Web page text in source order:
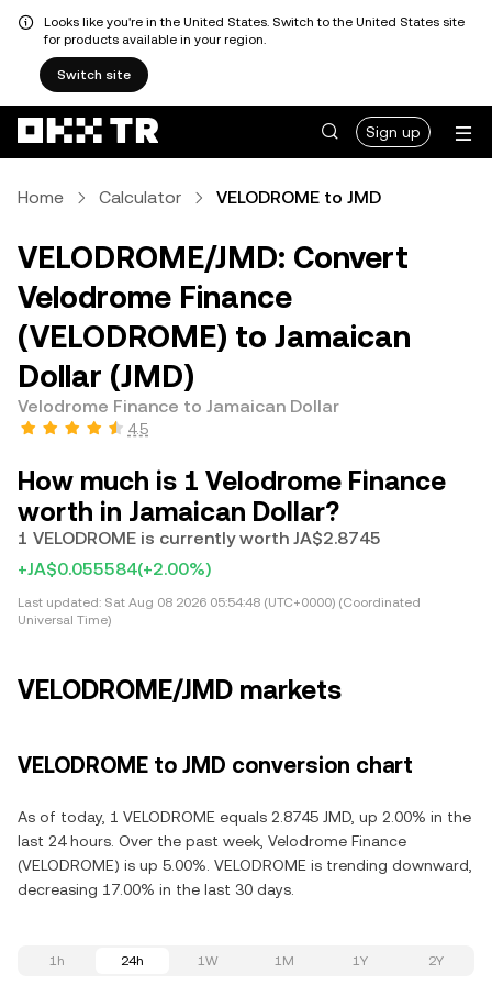
Looks like you're in the United States. Switch to the United States site
for products available in your region.
Switch site
Sign up
Home Calculator VELODROME to JMD
VELODROME/JMD: Convert
Velodrome Finance
(VELODROME) to Jamaican
Dollar (JMD)
Velodrome Finance to Jamaican Dollar
4.5
How much is 1 Velodrome Finance
worth in Jamaican Dollar?
1 VELODROME is currently worth JA$2.8745
+JA$0.055584(+2.00%)
Last updated: Sat Aug 08 2026 05:54:48 (UTC+0000) (Coordinated
Universal Time)
VELODROME/JMD markets
VELODROME to JMD conversion chart
As of today, 1 VELODROME equals 2.8745 JMD, up 2.00% in the
last 24 hours. Over the past week, Velodrome Finance
(VELODROME) is up 5.00%. VELODROME is trending downward,
decreasing 17.00% in the last 30 days.
1h 24h 1W 1M 1Y 2Y